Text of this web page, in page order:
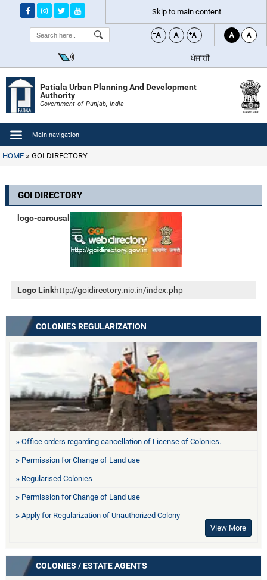
Skip to main content
ਪੰਜਾਬੀ
Search
Patiala Urban Planning And Development
Authority
Government of Punjab, India
Main navigation
HOME GOI DIRECTORY
GOI DIRECTORY
logo-carousal
Logo Linkhttp://goidirectory.nic.in/index.php
COLONIES REGULARIZATION
Office orders regarding cancellation of License of Colonies.
Permission for Change of Land use
Regularised Colonies
Permission for Change of Land use
Apply for Regularization of Unauthorized Colony
View More
COLONIES / ESTATE AGENTS